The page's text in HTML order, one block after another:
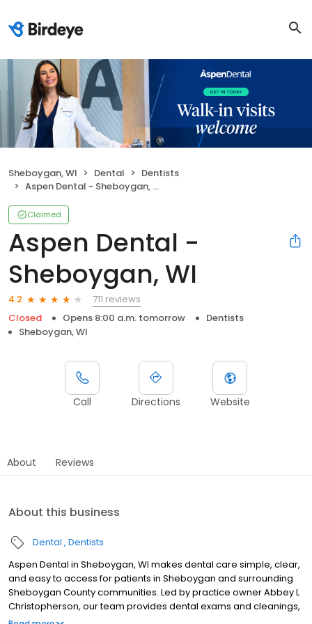
Sheboygan, WI Dental
Dentists
Aspen Dental - Sheboygan, WI
Claimed
Aspen Dental -
Sheboygan, WI
4.2
711 reviews
Closed
Opens 8:00 a.m. tomorrow
Dentists
Sheboygan, WI
Call Directions Website
About Reviews
About this business
Dental Dentists
Aspen Dental in Sheboygan, WI makes dental care simple, clear,
and easy to access for patients in Sheboygan and surrounding
Sheboygan County communities. Led by practice owner Abbey L
Christopherson, our team provides dental exams and cleanings,
fillings and crowns, tooth extractions, dentures, dental implants,